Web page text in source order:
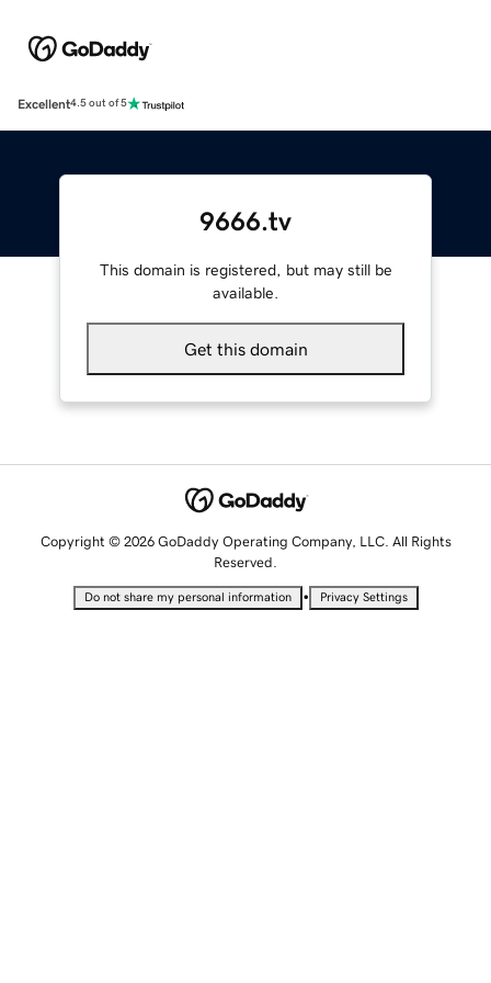
Excellent4.5 out of 5
9666.tv
This domain is registered, but may still be
available.
Get this domain
Copyright © 2026 GoDaddy Operating Company, LLC. All Rights
Reserved.
Do not share my personal information • Privacy Settings